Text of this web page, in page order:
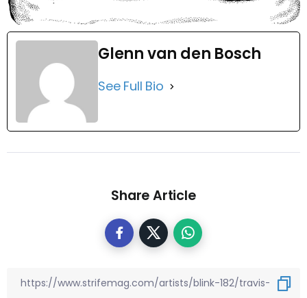
Glenn van den Bosch
See Full Bio
Share Article